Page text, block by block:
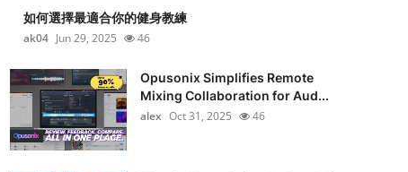
如何選擇最適合你的健身教練
ak04 Jun 29, 2025 46
Opusonix Simplifies Remote
Mixing Collaboration for Aud...
alex Oct 31, 2025 46